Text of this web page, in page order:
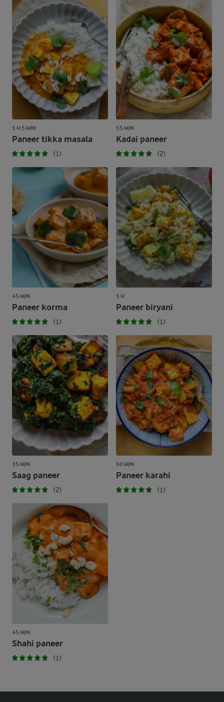
1 H 5 MIN
Paneer tikka masala
(1)
55 MIN
Kadai paneer
(2)
45 MIN
Paneer korma
(1)
1 H
Paneer biryani
(1)
35 MIN
Saag paneer
(2)
50 MIN
Paneer karahi
(1)
45 MIN
Shahi paneer
(1)